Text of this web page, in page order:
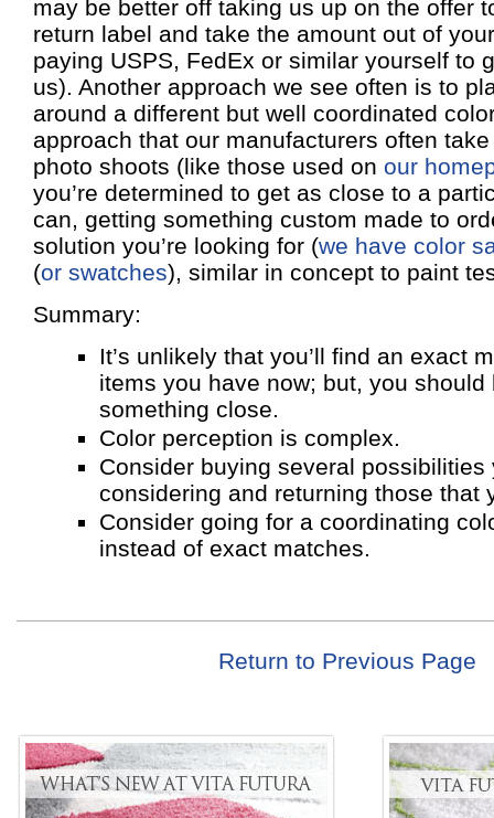
may be better off taking us up on the offer
return label and take the amount out of
paying USPS, FedEx or similar yourself to
us). Another approach we see often is to
around a different but well coordinated
approach that our manufacturers often
photo shoots (like those used on our
you’re determined to get as close to a
can, getting something custom made to
solution you’re looking for (we have color
(or swatches), similar in concept to paint
Summary:
It’s unlikely that you’ll find an exact
items you have now; but, you should
something close.
Color perception is complex.
Consider buying several possibilities
considering and returning those that
Consider going for a coordinating
instead of exact matches.
Return to Previous Page